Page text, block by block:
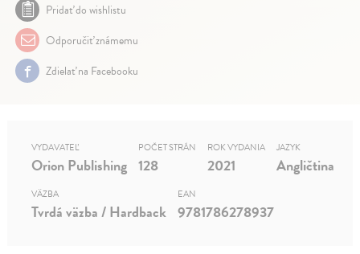
Pridať do wishlistu
Odporučiť známemu
Zdielať na Facebooku
VYDAVATEĽ
Orion Publishing
POČET STRÁN
128
ROK VYDANIA
2021
JAZYK
Angličtina
VÄZBA
Tvrdá väzba / Hardback
EAN
9781786278937